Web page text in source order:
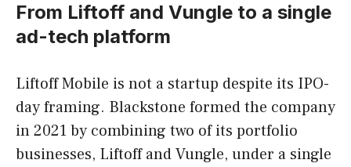
From Liftoff and Vungle to a single
ad-tech platform
Liftoff Mobile is not a startup despite its IPO-
day framing. Blackstone formed the company
in 2021 by combining two of its portfolio
businesses, Liftoff and Vungle, under a single